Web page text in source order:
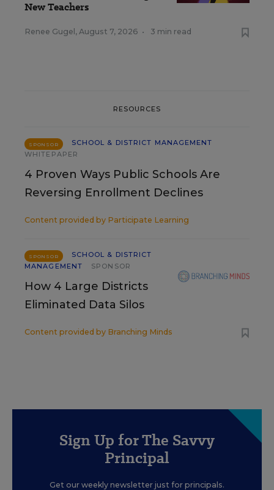
New Teachers
Renee Gugel , August 7, 2026 • 3 min read
RESOURCES
SPONSOR
SCHOOL & DISTRICT MANAGEMENT
WHITEPAPER
4 Proven Ways Public Schools Are
Reversing Enrollment Declines
Content provided by Participate Learning
SPONSOR
SCHOOL & DISTRICT
MANAGEMENT
SPONSOR
How 4 Large Districts
Eliminated Data Silos
Content provided by Branching Minds
Sign Up for The Savvy
Principal
Get our weekly newsletter just for principals.